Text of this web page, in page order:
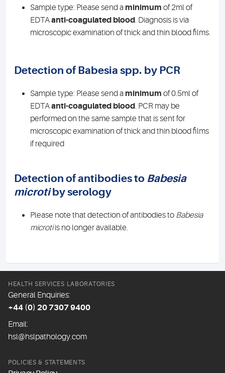
Sample type: Please send a minimum of 2ml of
EDTAanti-coagulated blood. Diagnosis is via
microscopic examination of thick and thin blood films.
Detection of Babesia spp. by PCR
Sample type: Please send a minimum of 0.5ml of
EDTAanti-coagulated blood. PCR may be
performed on the same sample that is sent for
microscopic examination of thick and thin blood films
if required
Detection of antibodies to Babesia
microtiby serology
Please note that detection of antibodies to Babesia
microtiis no longer available.
HEALTH SERVICES LABORATORIES
General Enquiries:
+44 (0) 20 7307 9400
Email:
hsl@hslpathology.com
POLICIES & STATEMENTS